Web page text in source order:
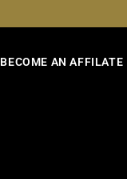
BECOME AN AFFILATE